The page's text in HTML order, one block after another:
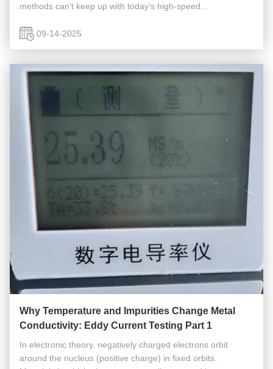
methods can't keep up with today's high-speed
parts slip ...
09-14-2025
Why Temperature and Impurities Change Metal
Conductivity: Eddy Current Testing Part 1
In electronic theory, negatively charged electrons orbit
around the nucleus (positive charge) in fixed orbits.